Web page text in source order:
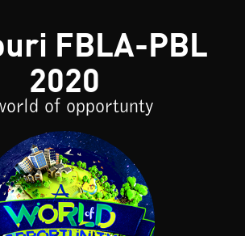
FBLA-PBL
2020
of opportunty